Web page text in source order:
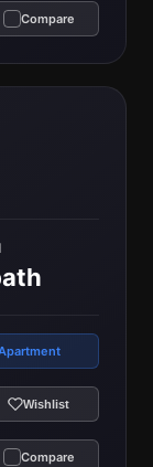
Compare
Wishlist
Compare